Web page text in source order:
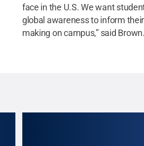
face in the U.S. We want
global awareness to inform
making on campus,” said Brown.